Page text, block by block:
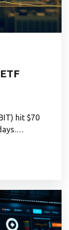
hit $70